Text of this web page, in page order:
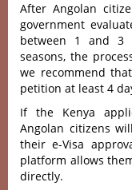
After Angolan
government
between 1 and 3
seasons, the
we recommend
petition at least 4
If the Kenya
Angolan citizens
their e-Visa
platform allows
directly.